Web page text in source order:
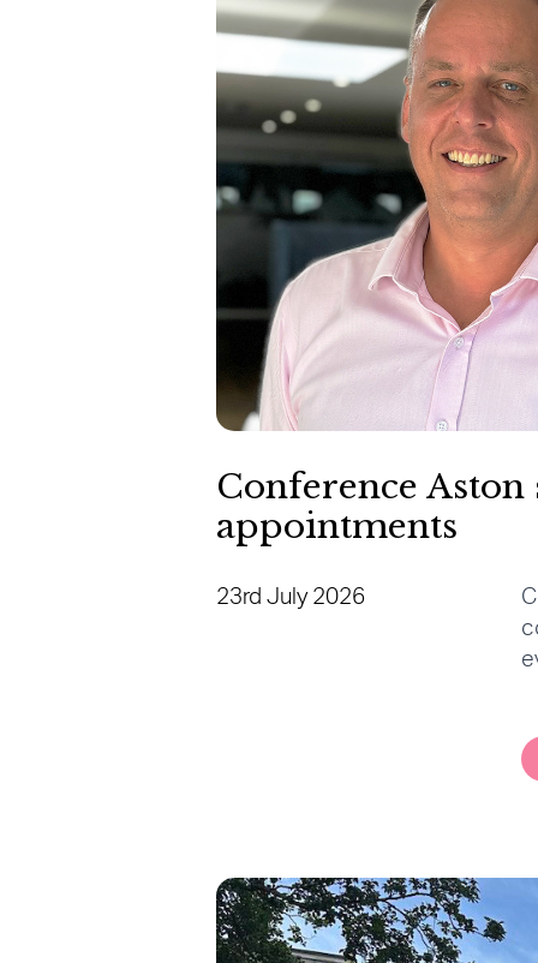
Conference
appointments
23rd July 2026